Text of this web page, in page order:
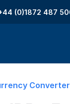
(0)1872 487
Converter